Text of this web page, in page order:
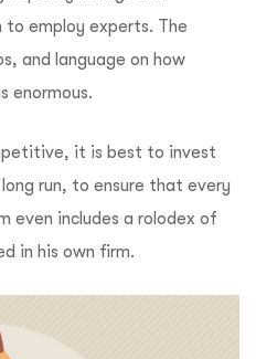
to employ experts. The
and language on how
enormous.
it is best to invest
run, to ensure that every
even includes a rolodex of
in his own firm.